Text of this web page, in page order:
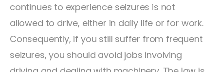
continues to experience seizures is not
allowed to drive, either in daily life or for work.
Consequently, if you still suffer from frequent
seizures, you should avoid jobs involving